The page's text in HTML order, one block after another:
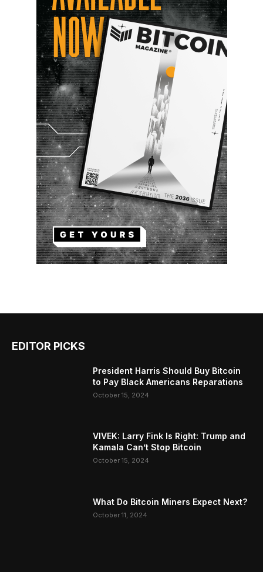
EDITOR PICKS
President Harris Should Buy Bitcoin
to Pay Black Americans Reparations
October 15, 2024
VIVEK: Larry Fink Is Right: Trump and
Kamala Can’t Stop Bitcoin
October 15, 2024
What Do Bitcoin Miners Expect Next?
October 11, 2024